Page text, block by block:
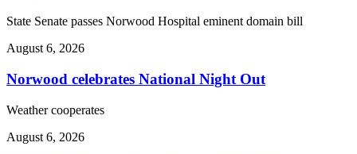
State Senate passes Norwood Hospital eminent domain bill
August 6, 2026
Norwood celebrates National Night Out
Weather cooperates
August 6, 2026